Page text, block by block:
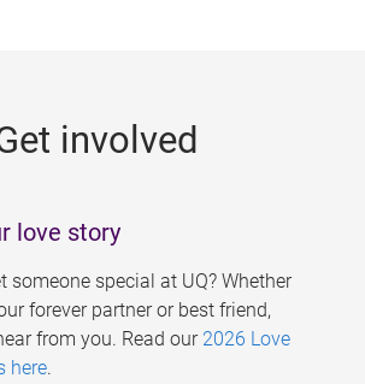
involved
love story
someone special at UQ? Whether
forever partner or best friend,
from you. Read our 2026 Love
here.